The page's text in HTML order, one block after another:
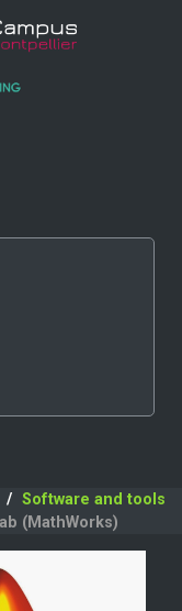
Software and tools
(MathWorks)